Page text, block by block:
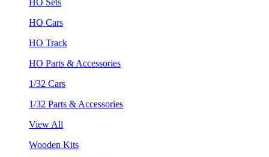
HO Cars
HO Track
HO Parts & Accessories
1/32 Cars
1/32 Parts & Accessories
View All
Wooden Kits